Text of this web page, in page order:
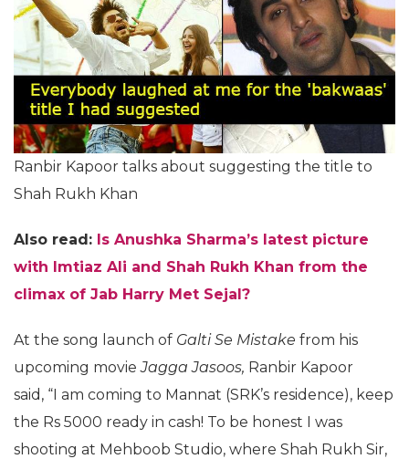
Ranbir Kapoor talks about suggesting the title to
Shah Rukh Khan
Also read: Is Anushka Sharma’s latest picture
with Imtiaz Ali and Shah Rukh Khan from the
climax of Jab Harry Met Sejal?
At the song launch of Galti Se Mistake from his
upcoming movieJagga Jasoos, Ranbir Kapoor
said, “I am coming to Mannat (SRK’s residence), keep
the Rs 5000 ready in cash! To be honest I was
shooting at Mehboob Studio, where Shah Rukh Sir,